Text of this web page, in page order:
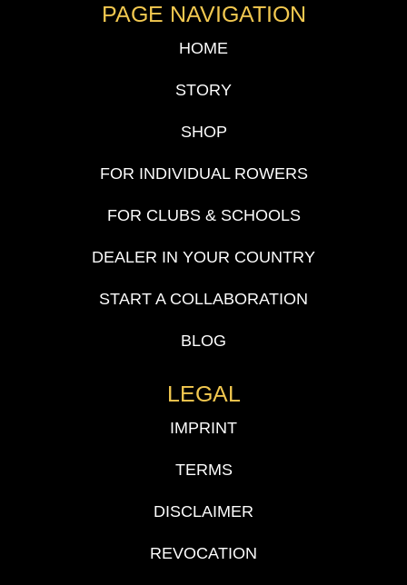
PAGE NAVIGATION
HOME
STORY
SHOP
FOR INDIVIDUAL ROWERS
FOR CLUBS & SCHOOLS
DEALER IN YOUR COUNTRY
START A COLLABORATION
BLOG
LEGAL
IMPRINT
TERMS
DISCLAIMER
REVOCATION